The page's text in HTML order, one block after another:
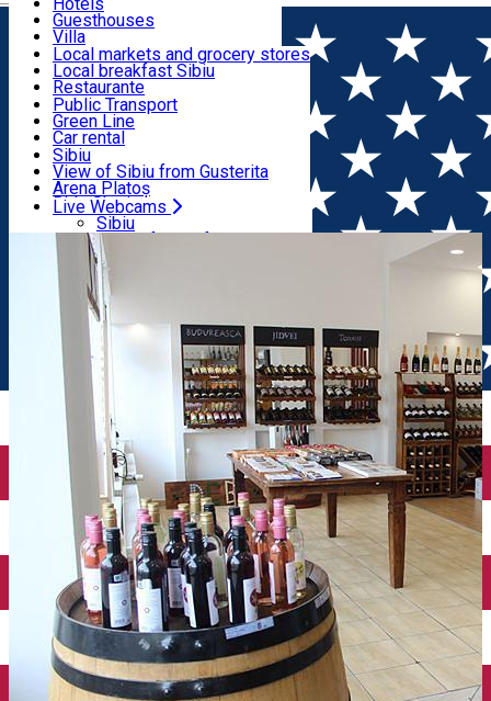
Food, Drinks & Nightlife
Transport & Parking
Live Webcams
How do I get to Sibiu
Tourist Info
Tour Guides
Guided tours
Publicații locale
Beauty salons
Indoor activities
Loc de joacă indoor
Loc de joacă outdoor
Ski
Ice skating
Yoga
Guesthouses
Villa
Hostels
Motel
Camping
Renting rooms
Rooms for rent
Accommodation outside Sibiu
Local markets and grocery stores
Local breakfast Sibiu
Restaurante
Pizza
Fast Food
Coffee
Sweets
Pub, Bar
Night clubs
Bakeries
Public Transport
Green Line
Car rental
Rent a bike
Scooter rentals
Taxi
Ride Sharing
Parking tickets
Parking places
Electric vehicle charging points
Sibiu
View of Sibiu from Gusterita
Arena Platoș
Live Webcams
Sibiu
View of Sibiu from Gusterita
Arena Platoș
Home Local brand